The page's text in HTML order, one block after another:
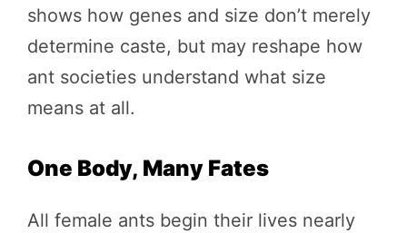
shows how genes and size don’t merely
determine caste, but may reshape how
ant societies understand what size
means at all.
One Body, Many Fates
All female ants begin their lives nearly